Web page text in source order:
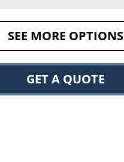
SEE MORE OPTIONS
GET A QUOTE